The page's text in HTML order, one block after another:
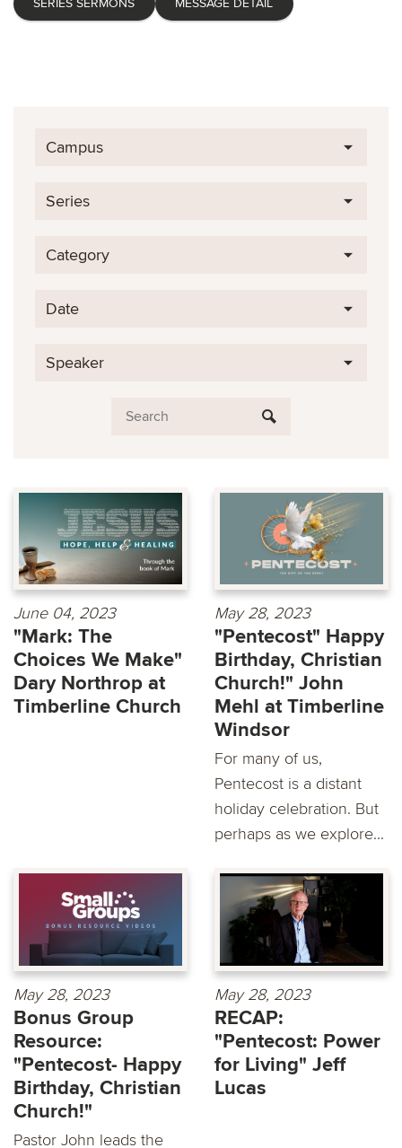
SERIES SERMONS MESSAGE DETAIL
Campus
Series
Category
Date
Speaker
June 04, 2023
"Mark: The
Choices We Make"
Dary Northrop at
Timberline Church
May 28, 2023
"Pentecost" Happy
Birthday, Christian
Church!" John
Mehl at Timberline
Windsor
For many of us,
Pentecost is a distant
holiday celebration. But
perhaps as we explore...
May 28, 2023
Bonus Group
Resource:
"Pentecost- Happy
Birthday, Christian
Church!"
Pastor John leads the
May 28, 2023
RECAP:
"Pentecost: Power
for Living" Jeff
Lucas